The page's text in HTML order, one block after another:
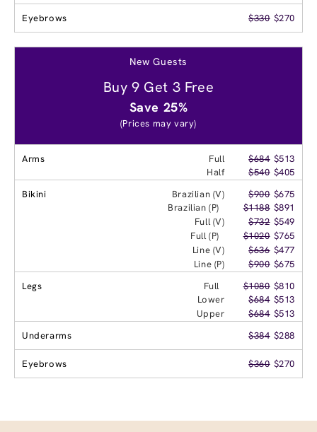
Eyebrows $330 $270
New Guests
Buy 9 Get 3 Free
Save 25%
(Prices may vary)
Arms Full $684 $513
Half
$540 $405
Bikini
Brazilian (V) $900 $675
Brazilian (P)
$1188 $891
Full (V)
$732 $549
Full (P)
$1020 $765
Line (V)
$636 $477
Line (P)
$900 $675
Legs
Full $1080 $810
Lower
$684 $513
Upper
$684 $513
Underarms
$384 $288
Eyebrows $360 $270